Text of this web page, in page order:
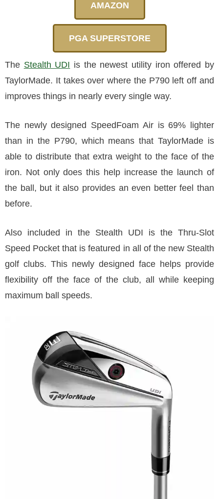
AMAZON
PGA SUPERSTORE
The Stealth UDI is the newest utility iron offered by
TaylorMade. It takes over where the P790 left off and
improves things in nearly every single way.
The newly designed SpeedFoam Air is 69% lighter
than in the P790, which means that TaylorMade is
able to distribute that extra weight to the face of the
iron. Not only does this help increase the launch of
the ball, but it also provides an even better feel than
before.
Also included in the Stealth UDI is the Thru-Slot
Speed Pocket that is featured in all of the new Stealth
golf clubs. This newly designed face helps provide
flexibility off the face of the club, all while keeping
maximum ball speeds.